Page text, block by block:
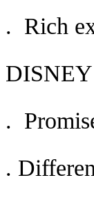
. Rich
DISNEY
.
.